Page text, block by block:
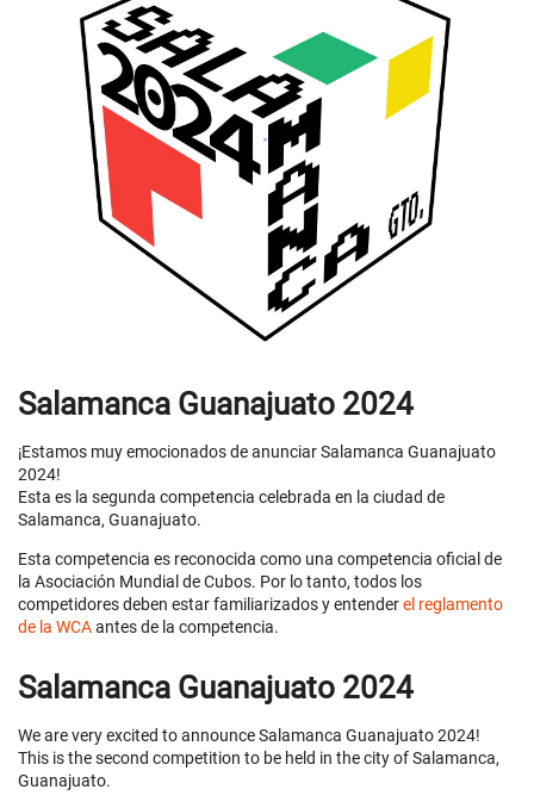
Salamanca Guanajuato 2024
¡Estamos muy emocionados de anunciar Salamanca Guanajuato
2024!
Esta es la segunda competencia celebrada en la ciudad de
Salamanca, Guanajuato.
Esta competencia es reconocida como una competencia oficial de
la Asociación Mundial de Cubos. Por lo tanto, todos los
competidores deben estar familiarizados y entenderel reglamento
de la WCAantes de la competencia.
Salamanca Guanajuato 2024
We are very excited to announce Salamanca Guanajuato 2024!
This is the second competition to be held in the city of Salamanca,
Guanajuato.